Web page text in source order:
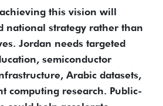
this vision will
national strategy rather than
Jordan needs targeted
semiconductor
Arabic datasets,
computing research. Public-